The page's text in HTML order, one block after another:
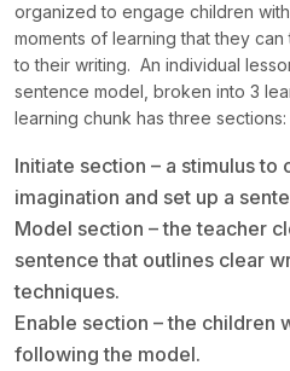
organized to engage children
moments of learning that they
to their writing. An individual
sentence model, broken into 3
learning chunk has three sections:
Initiate section – a stimulus to
imagination and set up a
Model section – the teacher
sentence that outlines clear
techniques.
Enable section – the children
following the model.